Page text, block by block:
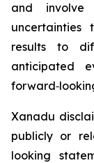
and involve
results to
anticipated
Xanadu
publicly or
looking